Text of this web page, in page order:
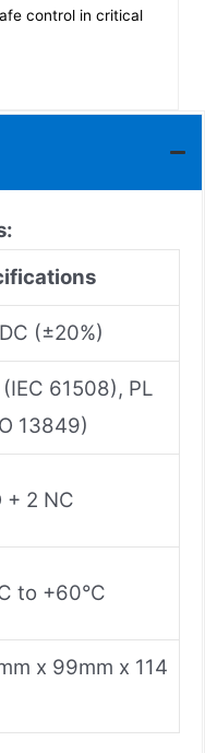
control in critical
(±20%)
61508), PL
13849)
+ 2 NC
to +60°C
x 99mm x 114